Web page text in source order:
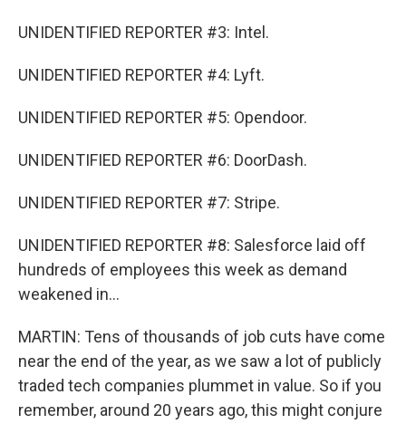
UNIDENTIFIED REPORTER #3: Intel.
UNIDENTIFIED REPORTER #4: Lyft.
UNIDENTIFIED REPORTER #5: Opendoor.
UNIDENTIFIED REPORTER #6: DoorDash.
UNIDENTIFIED REPORTER #7: Stripe.
UNIDENTIFIED REPORTER #8: Salesforce laid off
hundreds of employees this week as demand
weakened in...
MARTIN: Tens of thousands of job cuts have come
near the end of the year, as we saw a lot of publicly
traded tech companies plummet in value. So if you
remember, around 20 years ago, this might conjure